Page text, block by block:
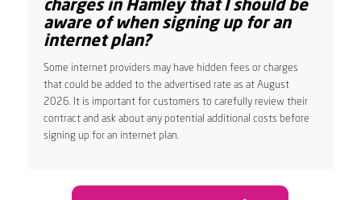
charges in Hamley that I should be
aware of when signing up for an
internet plan?
Some internet providers may have hidden fees or charges
that could be added to the advertised rate as at August
2026. It is important for customers to carefully review their
contract and ask about any potential additional costs before
signing up for an internet plan.